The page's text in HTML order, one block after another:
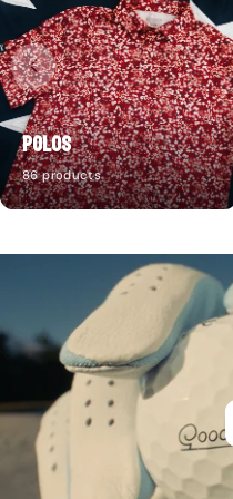
Polos
86 products